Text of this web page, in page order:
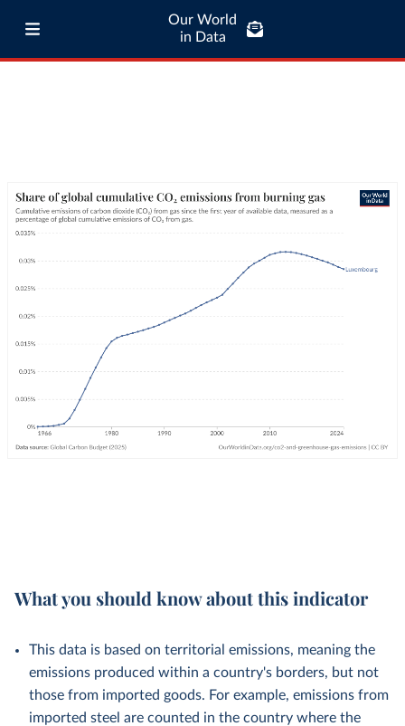
Our World
in Data
What you should know about this indicator
This data is based on territorial emissions, meaning the
emissions produced within a country's borders, but not
those from imported goods. For example, emissions from
imported steel are counted in the country where the